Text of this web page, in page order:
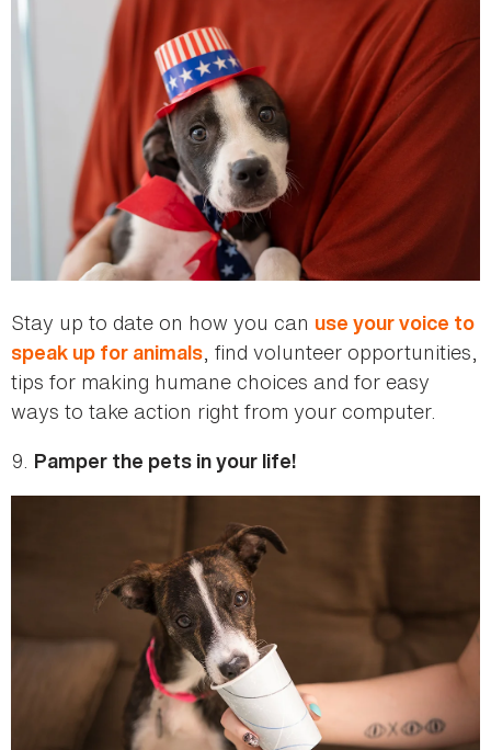
Stay up to date on how you can use your voice to
speak up for animals, find volunteer opportunities,
tips for making humane choices and for easy
ways to take action right from your computer.
9. Pamper the pets in your life!